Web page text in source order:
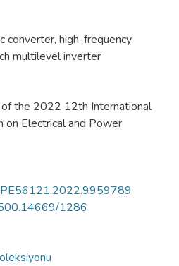
converter, high-frequency
multilevel inverter
the 2022 12th International
on Electrical and Power
1286